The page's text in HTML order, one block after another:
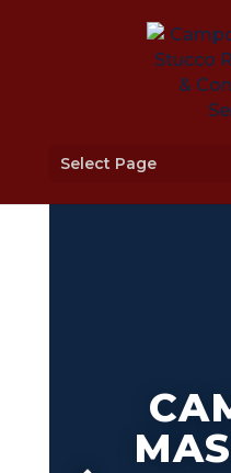
Select Page